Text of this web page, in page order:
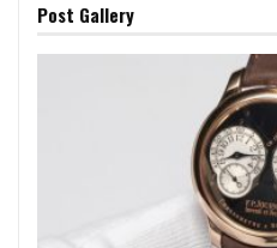
Post Gallery